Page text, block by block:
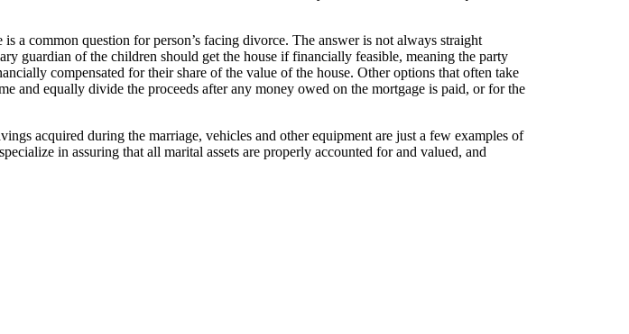
a common question for person’s facing divorce. The answer is not always straight
guardian of the children should get the house if financially feasible, meaning the party
compensated for their share of the value of the house. Other options that often take
and equally divide the proceeds after any money owed on the mortgage is paid, or for the
acquired during the marriage, vehicles and other equipment are just a few examples of
in assuring that all marital assets are properly accounted for and valued, and